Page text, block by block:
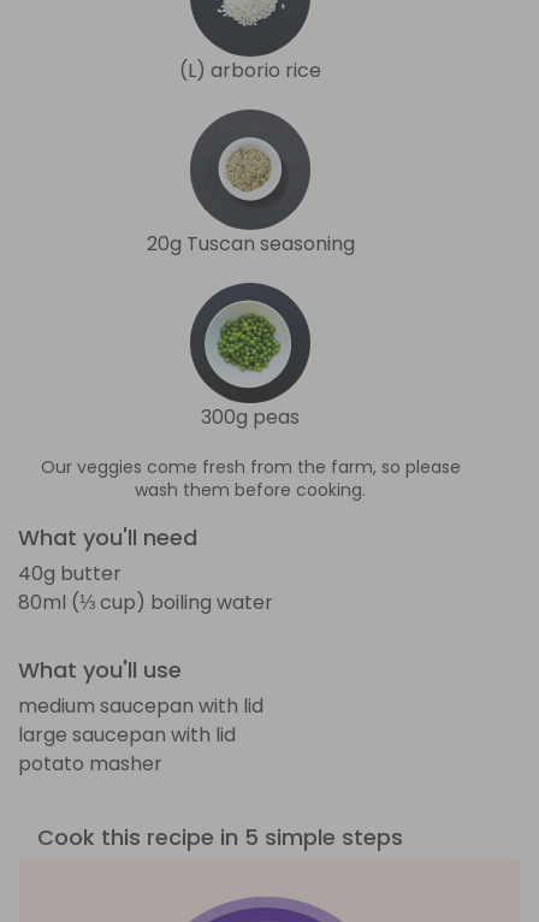
(L) arborio rice
20g Tuscan seasoning
300g peas
Our veggies come fresh from the farm, so please
wash them before cooking.
What you'll need
40g butter
80ml (⅓ cup) boiling water
What you'll use
medium saucepan with lid
large saucepan with lid
potato masher
Cook this recipe in 5 simple steps